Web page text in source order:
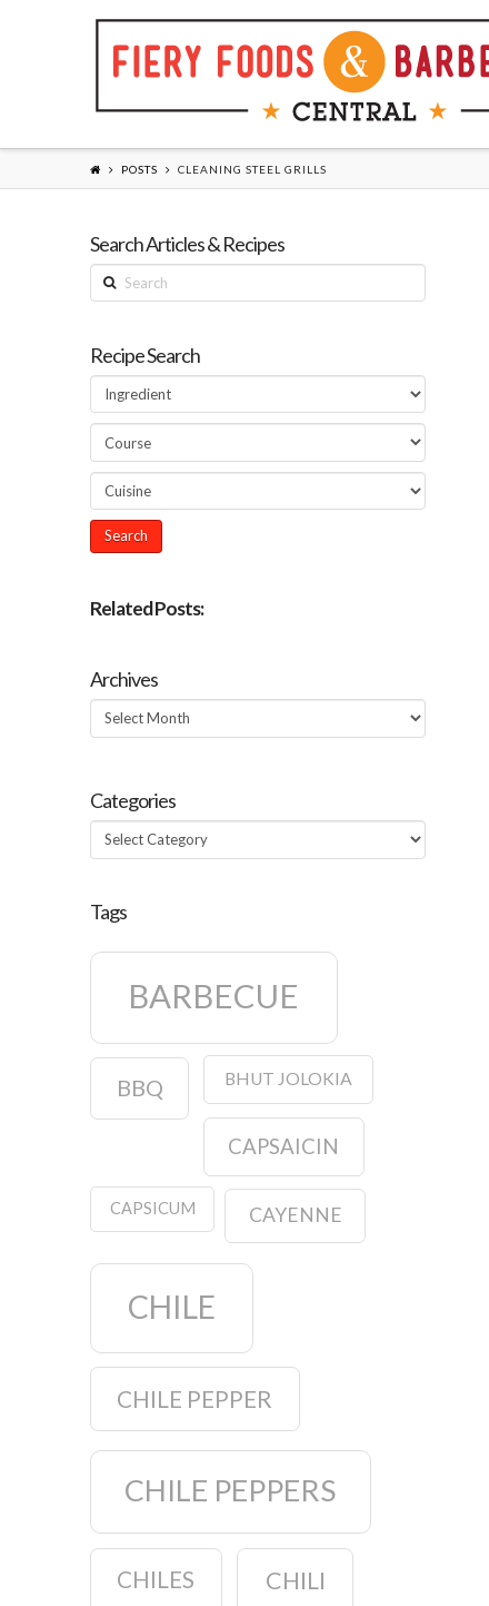
POSTS CLEANING STEEL GRILLS
Search Articles & Recipes
Search
Recipe Search
Related Posts:
Archives
Archives
Categories
Categories
Tags
BARBECUE
BBQ BHUT JOLOKIA
CAPSAICIN
CAPSICUM CAYENNE
CHILE
CHILE PEPPER
CHILE PEPPERS
CHILES CHILI